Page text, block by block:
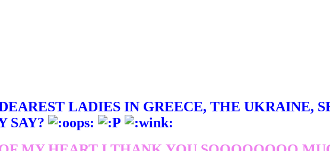
LADIES IN GREECE, THE UKRAINE,
SAY?